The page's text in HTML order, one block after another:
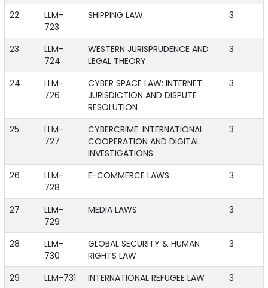
22
LLM-
723
SHIPPING LAW 3
23
LLM-
724
WESTERN JURISPRUDENCE AND
LEGAL THEORY
3
24
LLM-
726
CYBER SPACE LAW: INTERNET
JURISDICTION AND DISPUTE
RESOLUTION
3
25
LLM-
727
CYBERCRIME: INTERNATIONAL
COOPERATION AND DIGITAL
INVESTIGATIONS
3
26
LLM-
728
E-COMMERCE LAWS 3
27
LLM-
729
MEDIA LAWS 3
28
LLM-
730
GLOBAL SECURITY & HUMAN
RIGHTS LAW
3
29 LLM-731 INTERNATIONAL REFUGEE LAW
3